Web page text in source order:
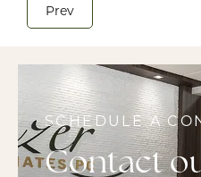
Prev
SCHEDULE A
Contact